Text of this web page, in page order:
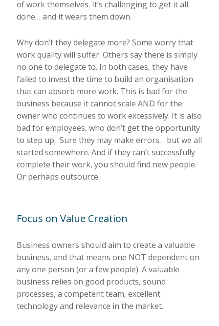
of work themselves. It’s challenging to get it all
done… and it wears them down.
Why don’t they delegate more? Some worry that
work quality will suffer. Others say there is simply
no one to delegate to. In both cases, they have
failed to invest the time to build an organisation
that can absorb more work. This is bad for the
business because it cannot scale AND for the
owner who continues to work excessively. It is also
bad for employees, who don’t get the opportunity
to step up. Sure they may make errors… but we all
started somewhere. And if they can’t successfully
complete their work, you should find new people.
Or perhaps outsource.
Focus on Value Creation
Business owners should aim to create a valuable
business, and that means one NOT dependent on
any one person (or a few people). A valuable
business relies on good products, sound
processes, a competent team, excellent
technology and relevance in the market.